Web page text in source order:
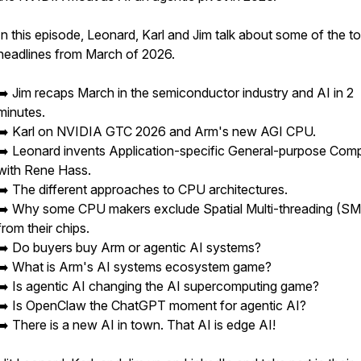
this episode, Leonard, Karl and Jim talk about some of the
from March of 2026.
Jim recaps March in the semiconductor industry and AI in 2
Karl on NVIDIA GTC 2026 and Arm's new AGI CPU.
Leonard invents Application-specific General-purpose
Rene Hass.
The different approaches to CPU architectures.
Why some CPU makers exclude Spatial Multi-threading
their chips.
Do buyers buy Arm or agentic AI systems?
What is Arm's AI systems ecosystem game?
Is agentic AI changing the AI supercomputing game?
Is OpenClaw the ChatGPT moment for agentic AI?
There is a new AI in town. That AI is edge AI!